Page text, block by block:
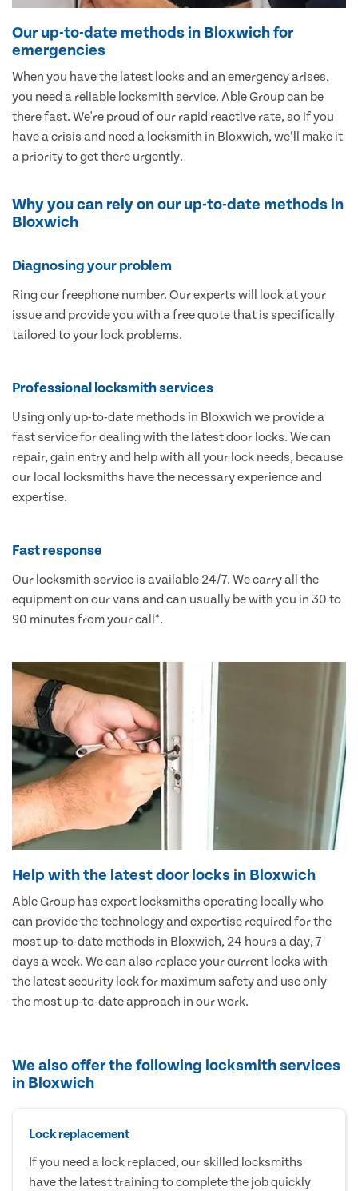
Our up-to-date methods in Bloxwich for
emergencies
When you have the latest locks and an emergency arises,
you need a reliable locksmith service. Able Group can be
there fast. We're proud of our rapid reactive rate, so if you
have a crisis and need a locksmith in Bloxwich, we’ll make it
a priority to get there urgently.
Why you can rely on our up-to-date methods in
Bloxwich
Diagnosing your problem
Ring our freephone number. Our experts will look at your
issue and provide you with a free quote that is specifically
tailored to your lock problems.
Professional locksmith services
Using only up-to-date methods in Bloxwich we provide a
fast service for dealing with the latest door locks. We can
repair, gain entry and help with all your lock needs, because
our local locksmiths have the necessary experience and
expertise.
Fast response
Our locksmith service is available 24/7. We carry all the
equipment on our vans and can usually be with you in 30 to
90 minutes from your call*.
Help with the latest door locks in Bloxwich
Able Group has expert locksmiths operating locally who
can provide the technology and expertise required for the
most up-to-date methods in Bloxwich, 24 hours a day, 7
days a week. We can also replace your current locks with
the latest security lock for maximum safety and use only
the most up-to-date approach in our work.
We also offer the following locksmith services
in Bloxwich
Lock replacement
If you need a lock replaced, our skilled locksmiths
have the latest training to complete the job quickly